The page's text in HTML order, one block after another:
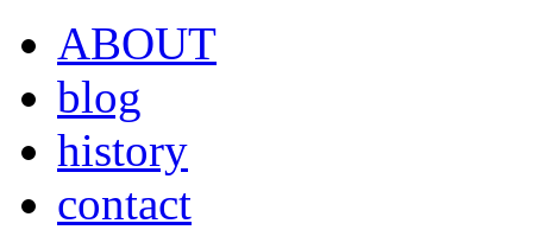
ABOUT
blog
history
contact